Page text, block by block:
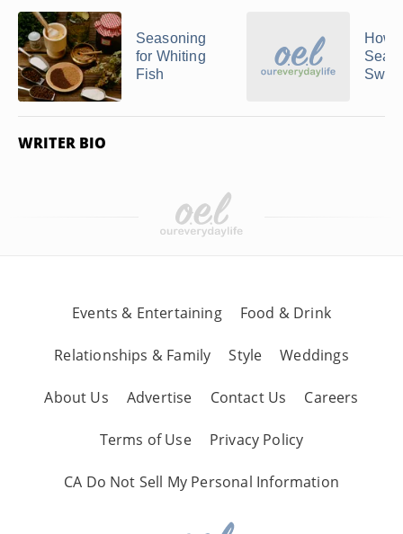
Seasoning
for Whiting
Fish
How
Sear
WRITER BIO
Events & Entertaining Food & Drink
Relationships & Family Style Weddings
About Us Advertise Contact Us Careers
Terms of Use Privacy Policy
CA Do Not Sell My Personal Information